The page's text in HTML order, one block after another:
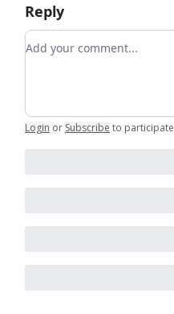
Reply
Add your comment
Login or Subscribe to participate